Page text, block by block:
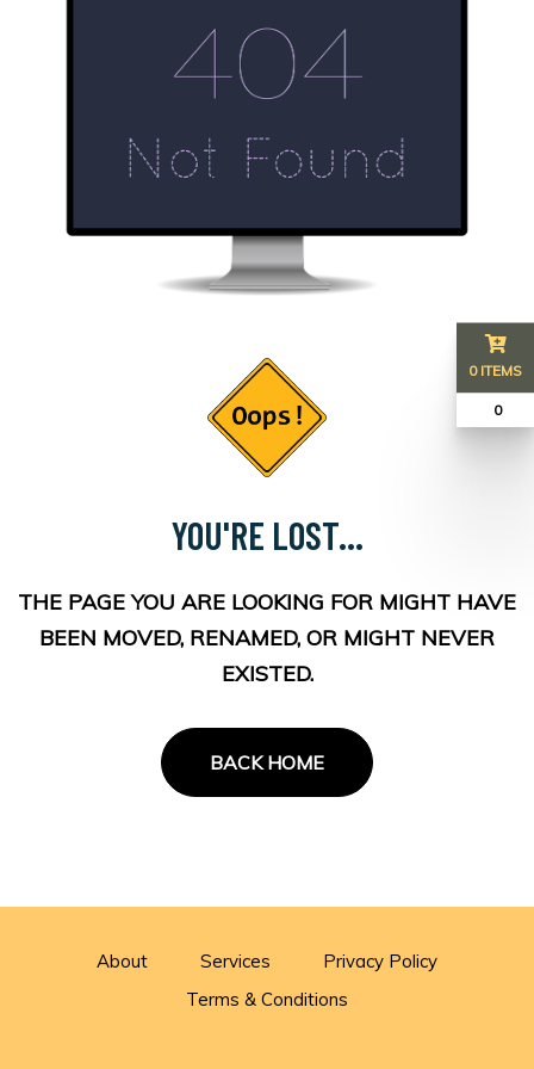
YOU'RE LOST...
THE PAGE YOU ARE LOOKING FOR MIGHT HAVE
BEEN MOVED, RENAMED, OR MIGHT NEVER
EXISTED.
BACK HOME
About Services
Privacy Policy
Terms & Conditions
0 ITEMS
₹ 0